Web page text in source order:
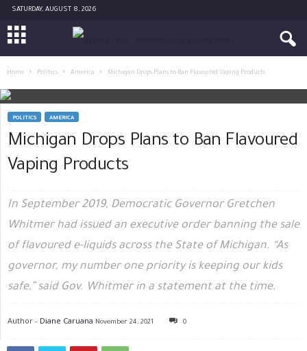
SATURDAY, AUGUST 8, 2026
Home Politics America Michigan Drops Plans to Ban Flavoured Vaping Products
POLITICS AMERICA
Michigan Drops Plans to Ban Flavoured
Vaping Products
In September 2019, Democratic Governor Gretchen
Whitmer had issued an executive order banning the sale
of flavoured e-liquids across the State of Michigan. “As
governor, my number one priority is keeping our kids
safe,” said Gov. Whitmer in a statement at the time.
Author - Diane Caruana November 24, 2021 0